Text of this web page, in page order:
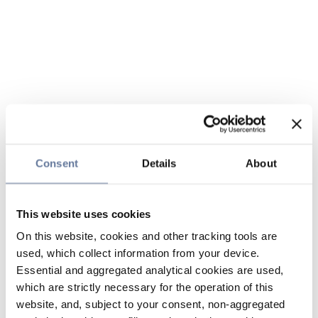
Consent Details About
This website uses cookies
On this website, cookies and other tracking tools are
used, which collect information from your device.
Essential and aggregated analytical cookies are used,
which are strictly necessary for the operation of this
website, and, subject to your consent, non-aggregated